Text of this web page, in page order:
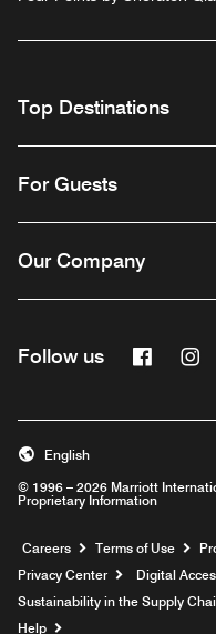
Top Destinations
For Guests
Our Company
Follow us
© 1996 – 2026 Marriott
Proprietary Information
English
Careers Opens a new
Terms of Use
Privacy Center
Digital
Sustainability in the Supply
Help